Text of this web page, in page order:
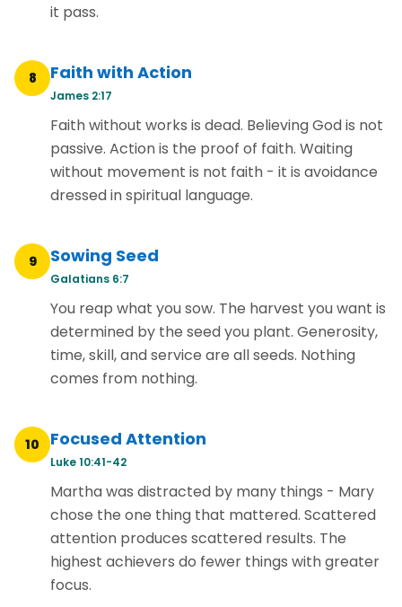
it pass.
8 Faith with Action
James 2:17
Faith without works is dead. Believing God is not
passive. Action is the proof of faith. Waiting
without movement is not faith - it is avoidance
dressed in spiritual language.
9 Sowing Seed
Galatians 6:7
You reap what you sow. The harvest you want is
determined by the seed you plant. Generosity,
time, skill, and service are all seeds. Nothing
comes from nothing.
10 Focused Attention
Luke 10:41-42
Martha was distracted by many things - Mary
chose the one thing that mattered. Scattered
attention produces scattered results. The
highest achievers do fewer things with greater
focus.